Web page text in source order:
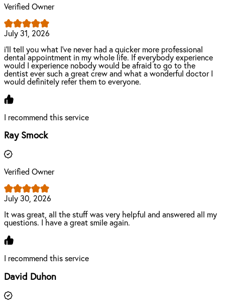
Verified Owner
July 31, 2026
i’ll tell you what I’ve never had a quicker more professional
dental appointment in my whole life. If everybody experience
would I experience nobody would be afraid to go to the
dentist ever such a great crew and what a wonderful doctor I
would definitely refer them to everyone.
I recommend this service
Ray Smock
Verified Owner
July 30, 2026
It was great, all the stuff was very helpful and answered all my
questions. I have a great smile again.
I recommend this service
David Duhon